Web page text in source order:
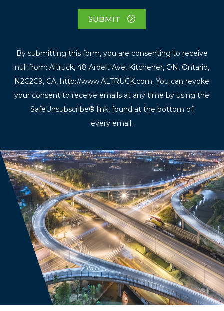
SUBMIT
By submitting this form, you are consenting to receive
null from: Altruck, 48 Ardelt Ave, Kitchener, ON, Ontario,
N2C2C9, CA, http://www.ALTRUCK.com. You can revoke
your consent to receive emails at any time by using the
SafeUnsubscribe® link, found at the bottom of
every email.